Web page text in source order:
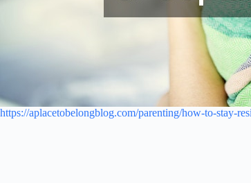
https://aplacetobelongblog.com/parenting/how-to-stay-